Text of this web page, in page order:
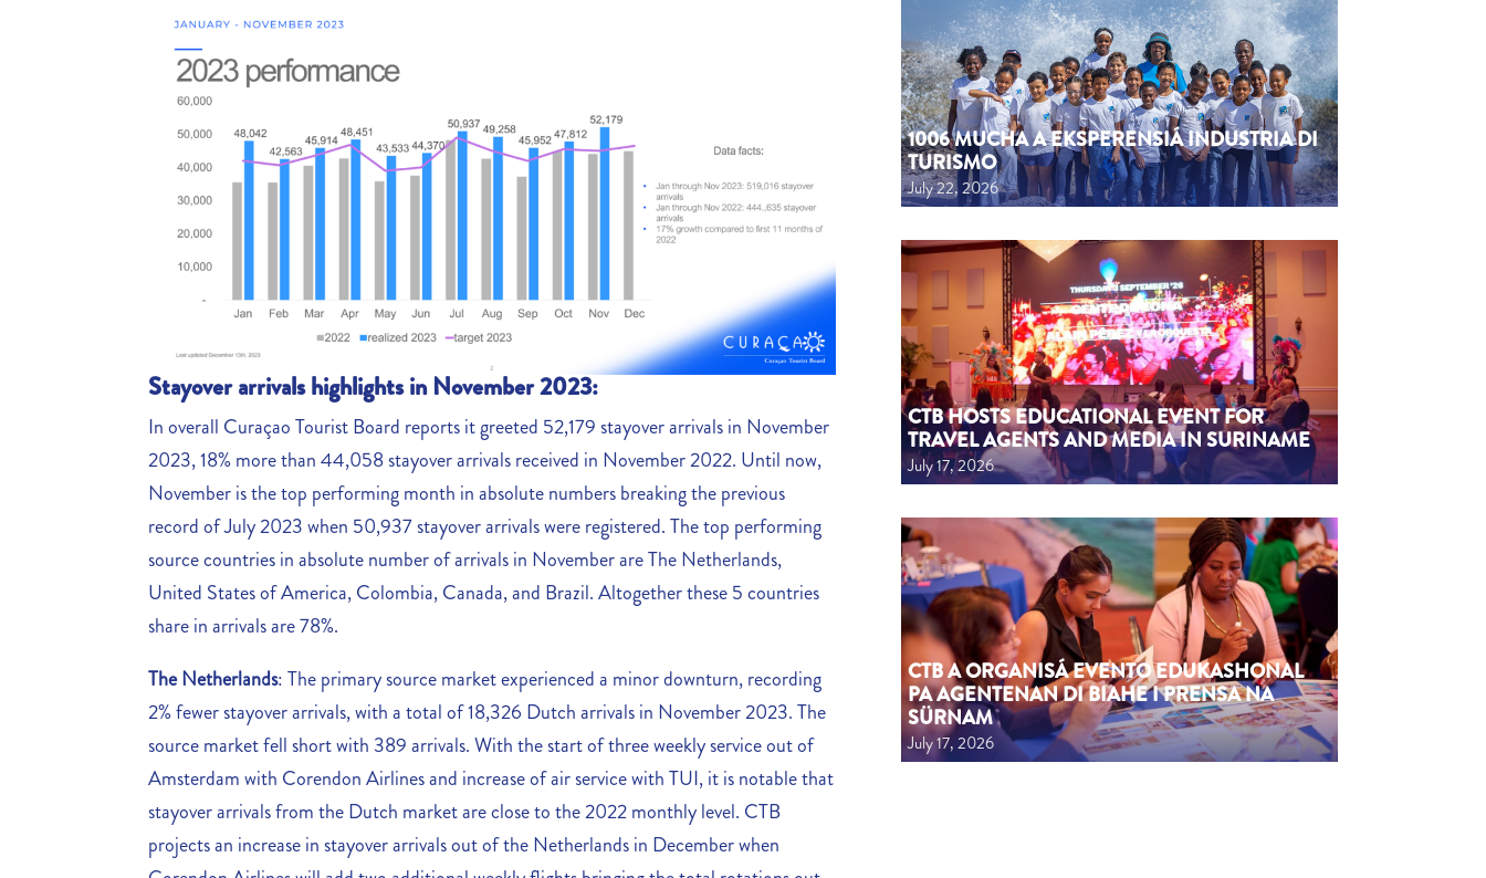
Stayover arrivals highlights in November 2023:
In overall Curaçao Tourist Board reports it greeted 52,179 stayover arrivals in November
2023, 18% more than 44,058 stayover arrivals received in November 2022. Until now,
November is the top performing month in absolute numbers breaking the previous
record of July 2023 when 50,937 stayover arrivals were registered. The top performing
source countries in absolute number of arrivals in November are The Netherlands,
United States of America, Colombia, Canada, and Brazil. Altogether these 5 countries
share in arrivals are 78%.
The Netherlands: The primary source market experienced a minor downturn, recording
2% fewer stayover arrivals, with a total of 18,326 Dutch arrivals in November 2023. The
source market fell short with 389 arrivals. With the start of three weekly service out of
Amsterdam with Corendon Airlines and increase of air service with TUI, it is notable that
stayover arrivals from the Dutch market are close to the 2022 monthly level. CTB
projects an increase in stayover arrivals out of the Netherlands in December when
1006 MUCHA A EKSPERENSIÁ INDUSTRIA DI
TURISMO
July 22, 2026
CTB HOSTS EDUCATIONAL EVENT FOR
TRAVEL AGENTS AND MEDIA IN SURINAME
July 17, 2026
CTB A ORGANISÁ EVENTO EDUKASHONAL
PA AGENTENAN DI BIAHE I PRENSA NA
SÜRNAM
July 17, 2026